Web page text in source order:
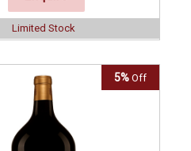
Limited Stock
5% Off